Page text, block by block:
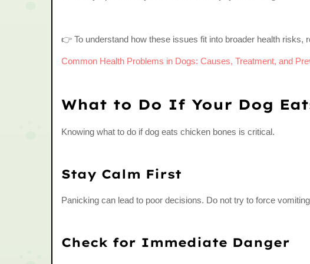
👉 To understand how these issues fit into broader health risks,
Common Health Problems in Dogs: Causes, Treatment, and
What to Do If Your Dog
Knowing what to do if dog eats chicken bones is critical.
Stay Calm First
Panicking can lead to poor decisions. Do not try to force
Check for Immediate Danger